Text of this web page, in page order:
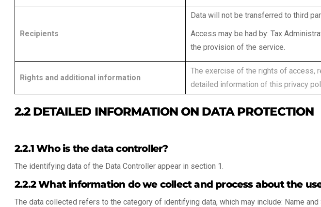
Recipients
Data will not be transferred to third
Access may be had by: Tax
the provision of the service.
Rights and additional information
The exercise of the rights of access,
detailed information of this privacy
2.2 DETAILED INFORMATION ON DATA PROTECTION
2.2.1 Who is the data controller?
The identifying data of the Data Controller appear in section 1.
2.2.2 What information do we collect and process about the
The data collected refers to the category of identifying data, which may include: Name